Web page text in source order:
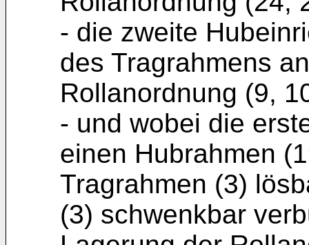
- die zweite
des Tragrahmens
Rollanordnung (9,
- und wobei die
einen Hubrahmen
Tragrahmen (3)
(3) schwenkbar